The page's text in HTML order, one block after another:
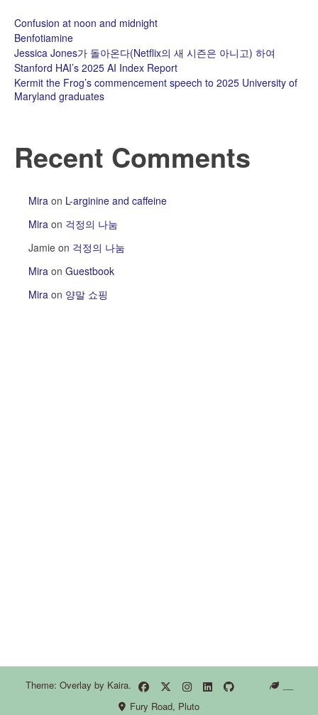
Confusion at noon and midnight
Benfotiamine
Jessica Jones가 돌아온다(Netflix의 새 시즌은 아니고) 하여
Stanford HAI’s 2025 AI Index Report
Kermit the Frog’s commencement speech to 2025 University of
Maryland graduates
Recent Comments
Mira on L-arginine and caffeine
Mira on 걱정의 나눔
Jamie on 걱정의 나눔
Mira on Guestbook
Mira on 양말 쇼핑
Theme: Overlay by Kaira.
Fury Road, Pluto